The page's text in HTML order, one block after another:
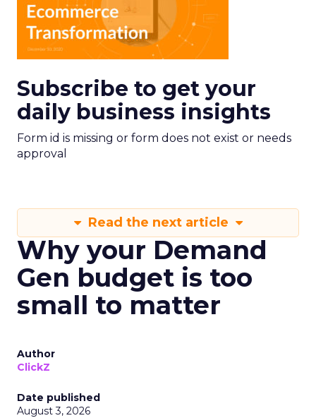
Subscribe to get your
daily business insights
Form id is missing or form does not exist or needs
approval
Read the next article
Why your Demand
Gen budget is too
small to matter
Author
ClickZ
Date published
August 3, 2026